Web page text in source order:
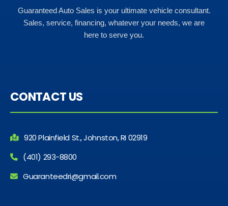
Guaranteed Auto Sales is your ultimate vehicle consultant.
Sales, service, financing, whatever your needs, we are
here to serve you.
CONTACT US
920 Plainfield St., Johnston, RI 02919
(401) 293-8800
Guaranteedri@gmail.com